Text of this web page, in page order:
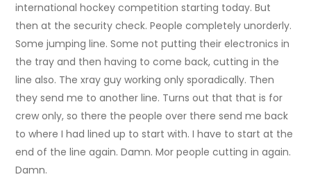
international hockey competition starting today. But
then at the security check. People completely unorderly.
Some jumping line. Some not putting their electronics in
the tray and then having to come back, cutting in the
line also. The xray guy working only sporadically. Then
they send me to another line. Turns out that that is for
crew only, so there the people over there send me back
to where I had lined up to start with. I have to start at the
end of the line again. Damn. Mor people cutting in again.
Damn.